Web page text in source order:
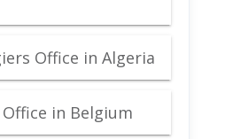
Office in Algeria
in Belgium